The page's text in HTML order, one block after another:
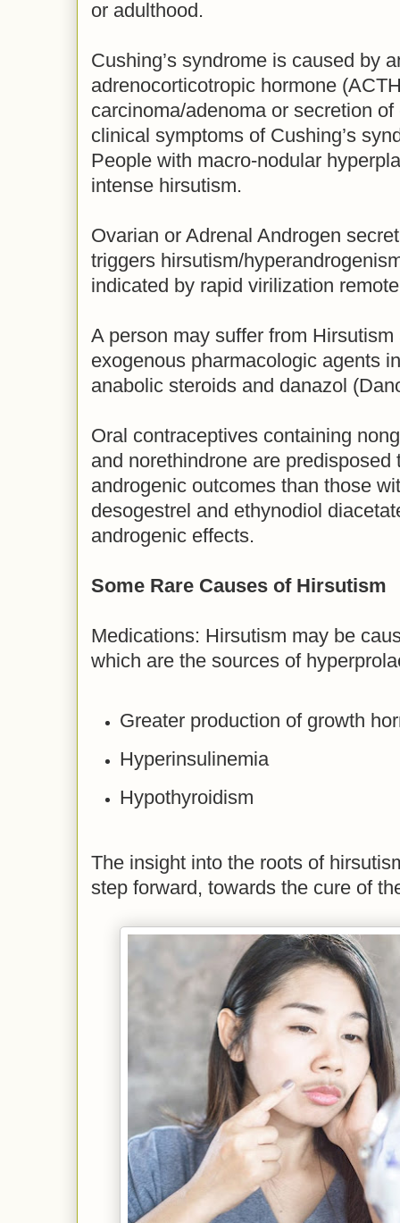
or adulthood.
Cushing’s syndrome is caused by
adrenocorticotropic hormone
carcinoma/adenoma or secretion
clinical symptoms of Cushing’s
People with macro-nodular
intense hirsutism.
Ovarian or Adrenal Androgen
triggers hirsutism/
indicated by rapid virilization
A person may suffer from
exogenous pharmacologic agents
anabolic steroids and danazol
Oral contraceptives containing
and norethindrone are predisposed
androgenic outcomes than those
desogestrel and ethynodiol
androgenic effects.
Some Rare Causes of Hirsutism
Medications: Hirsutism may be
which are the sources of
Greater production of growth
Hyperinsulinemia
Hypothyroidism
The insight into the roots of
step forward, towards the cure of